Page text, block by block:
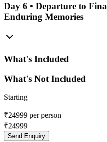
Day 6 • Departure to
Enduring Memories
What's Included
What's Not Included
Starting
₹24999 per person
₹24999
Send Enquiry